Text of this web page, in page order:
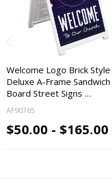
Welcome Logo Brick Style
Deluxe A-Frame Sandwich
Board Street Signs …
AF90765
$50.00 - $165.00